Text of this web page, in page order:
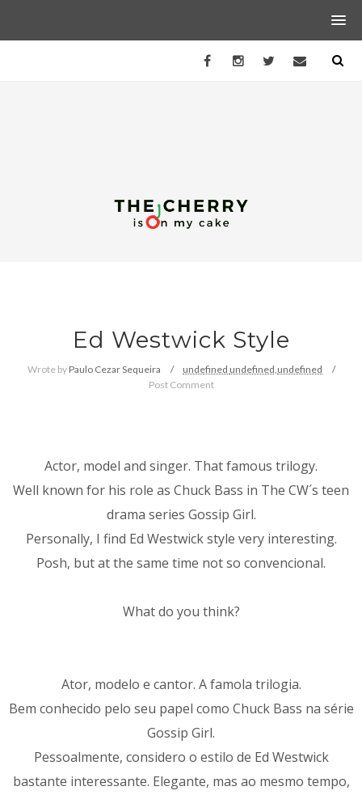
Ed Westwick Style
Wrote by Paulo Cezar Sequeira undefined undefined, undefined
Post Comment
Actor, model and singer. That famous trilogy.
Well known for his role as Chuck Bass in The CW´s teen
drama series Gossip Girl.
Personally, I find Ed Westwick style very interesting.
Posh, but at the same time not so convencional.
What do you think?
Ator, modelo e cantor. A famola trilogia.
Bem conhecido pelo seu papel como Chuck Bass na série
Gossip Girl.
Pessoalmente, considero o estilo de Ed Westwick
bastante interessante. Elegante, mas ao mesmo tempo,